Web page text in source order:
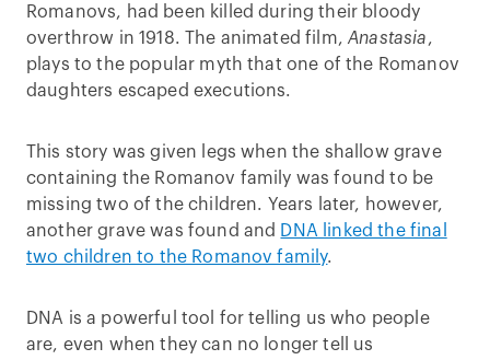
Romanovs, had been killed during their bloody
overthrow in 1918. The animated film,Anastasia ,
plays to the popular myth that one of the Romanov
daughters escaped executions.
This story was given legs when the shallow grave
containing the Romanov family was found to be
missing two of the children. Years later, however,
another grave was found and DNA linked the final
two children to the Romanov family.
DNA is a powerful tool for telling us who people
are, even when they can no longer tell us